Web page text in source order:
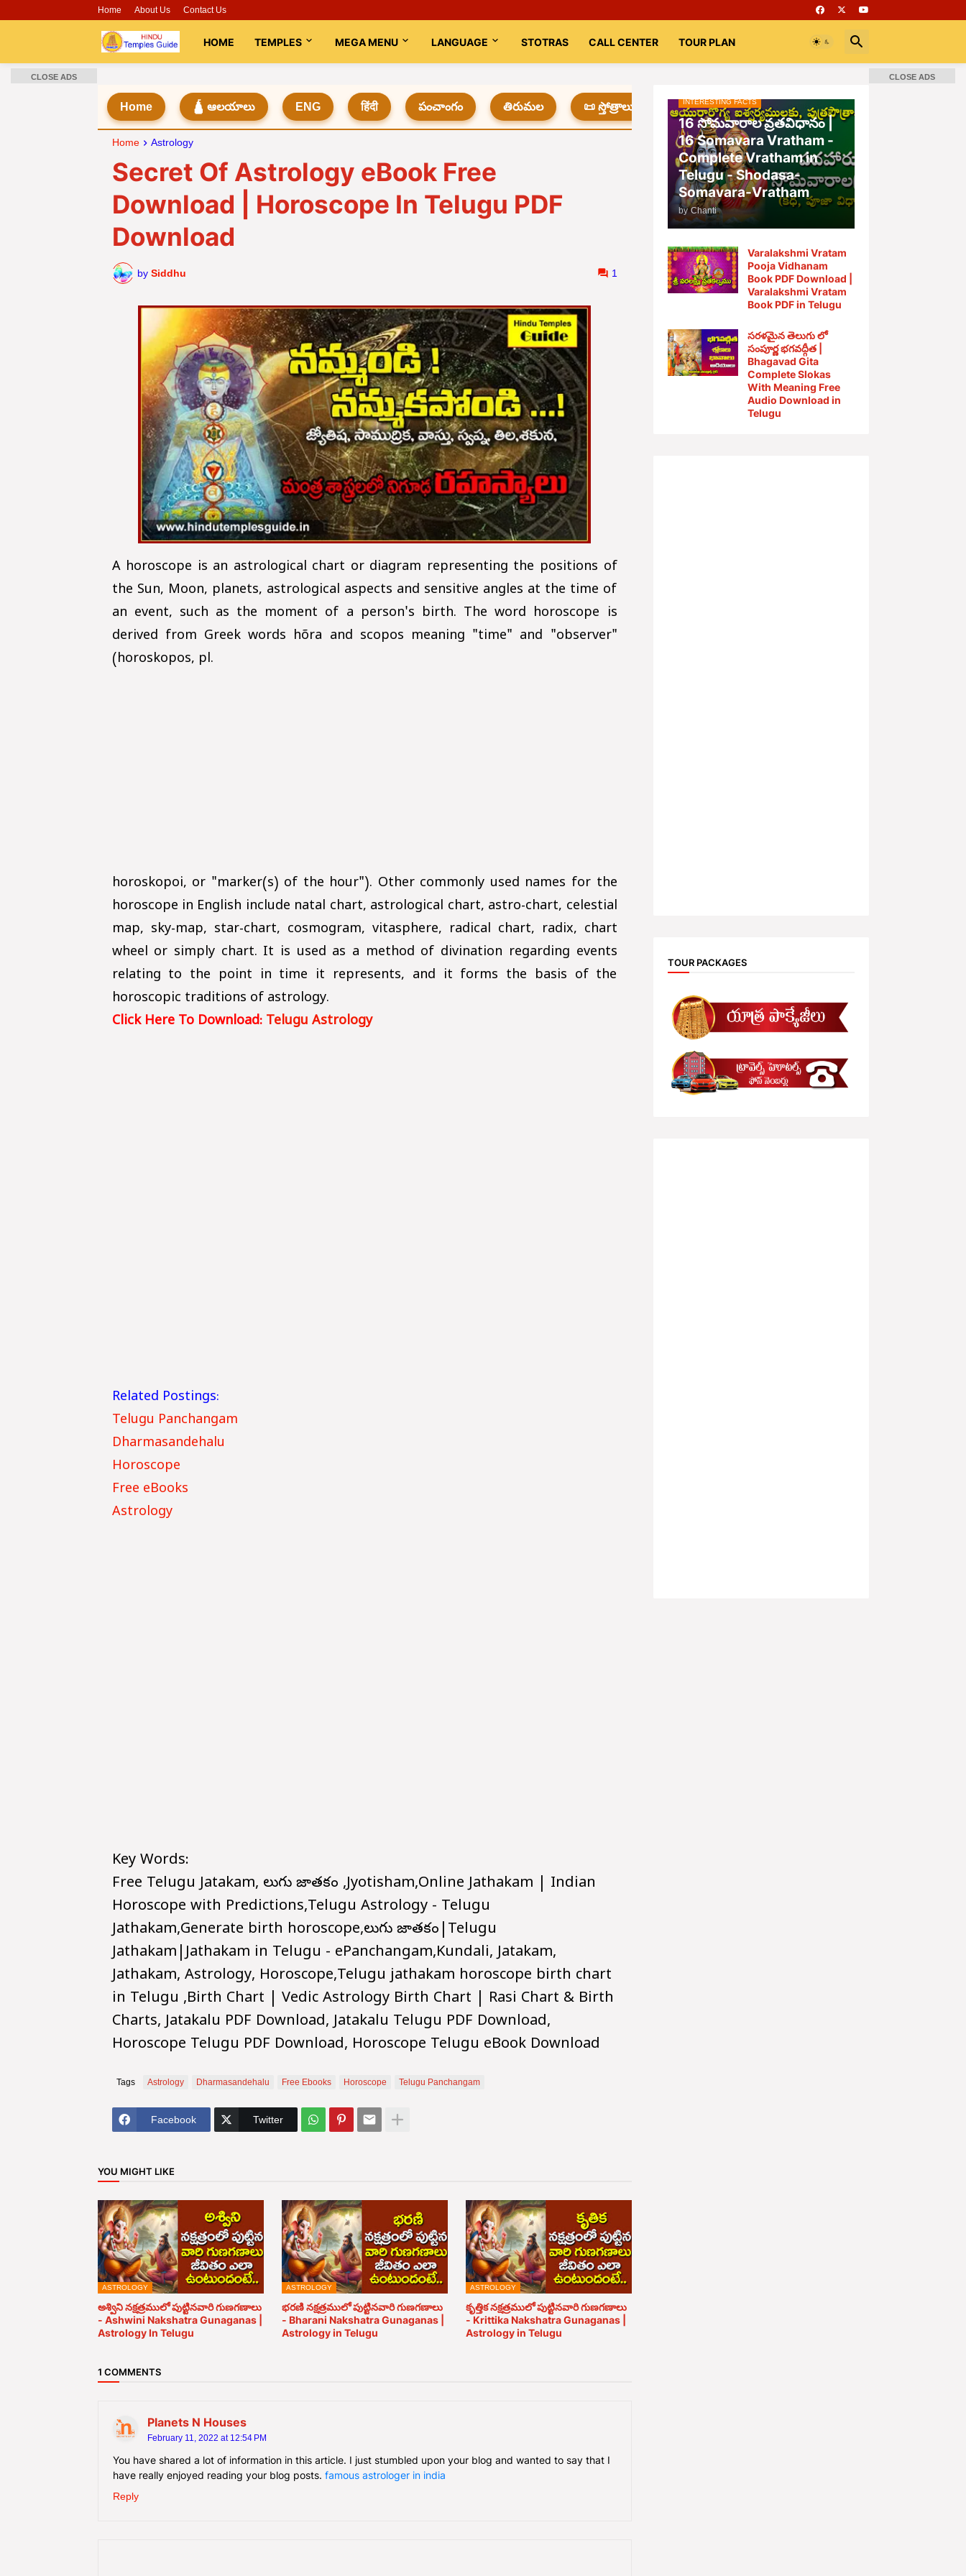
Home About Us Contact Us
HOME TEMPLES MEGA MENU LANGUAGE STOTRAS CALL CENTER TOUR PLAN
Home 🛕 ఆలయాలు ENG हिंदी పంచాంగం తిరుమల 📜 స్తోత్రాలు 📚 Books Rooms భగవద్గీత
Home Astrology
Secret Of Astrology eBook Free
Download | Horoscope In Telugu PDF
Download
by Siddhu 1
A horoscope is an astrological chart or diagram representing the positions of
the Sun, Moon, planets, astrological aspects and sensitive angles at the time of
an event, such as the moment of a person's birth. The word horoscope is
derived from Greek words hõra and scopos meaning "time" and "observer"
(horoskopos, pl.
horoskopoi, or "marker(s) of the hour"). Other commonly used names for the
horoscope in English include natal chart, astrological chart, astro-chart, celestial
map, sky-map, star-chart, cosmogram, vitasphere, radical chart, radix, chart
wheel or simply chart. It is used as a method of divination regarding events
relating to the point in time it represents, and it forms the basis of the
horoscopic traditions of astrology.
Click Here To Download: Telugu Astrology
Related Postings:
Telugu Panchangam
Dharmasandehalu
Horoscope
Free eBooks
Astrology
Key Words:
Free Telugu Jatakam, తెలుగు జాతకం ,Jyotisham,Online Jathakam | Indian
Horoscope with Predictions,Telugu Astrology - Telugu
Jathakam,Generate birth horoscope,తెలుగు జాతకం|Telugu
Jathakam|Jathakam in Telugu - ePanchangam,Kundali, Jatakam,
Jathakam, Astrology, Horoscope,Telugu jathakam horoscope birth chart
in Telugu ,Birth Chart | Vedic Astrology Birth Chart | Rasi Chart & Birth
Charts, Jatakalu PDF Download, Jatakalu Telugu PDF Download,
Horoscope Telugu PDF Download, Horoscope Telugu eBook Download
Tags Astrology Dharmasandehalu Free Ebooks Horoscope Telugu Panchangam
Facebook Twitter
YOU MIGHT LIKE
ASTROLOGY
అశ్విని నక్షత్రములో పుట్టినవారి గుణగణాలు
- Ashwini Nakshatra Gunaganas |
Astrology In Telugu
ASTROLOGY
భరణి నక్షత్రములో పుట్టినవారి గుణగణాలు
- Bharani Nakshatra Gunaganas |
Astrology in Telugu
ASTROLOGY
కృత్తిక నక్షత్రములో పుట్టినవారి గుణగణాలు
- Krittika Nakshatra Gunaganas |
Astrology in Telugu
1 COMMENTS
Planets N Houses
February 11, 2022 at 12:54 PM
You have shared a lot of information in this article. I just stumbled upon your blog and wanted to say that I
have really enjoyed reading your blog posts. famous astrologer in india
Reply
INTERESTING FACTS
16 సోమవారాల వ్రతవిధానం |
16 Somavara Vratham -
Complete Vratham in
Telugu - Shodasa-
Somavara-Vratham
by Chanti
Varalakshmi Vratam
Pooja Vidhanam
Book PDF Download |
Varalakshmi Vratam
Book PDF in Telugu
సరళమైన తెలుగు లో
సంపూర్ణ భగవద్గీత |
Bhagavad Gita
Complete Slokas
With Meaning Free
Audio Download in
Telugu
TOUR PACKAGES
CLOSE ADS CLOSE ADS